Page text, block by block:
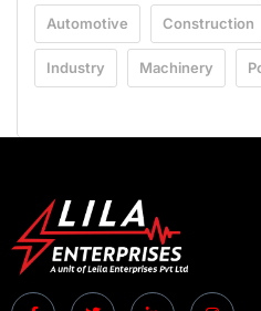
Automotive Construction
Industry Machinery